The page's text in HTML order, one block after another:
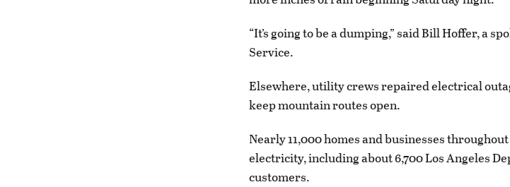
“It’s going to be a dumping,” said Bill Hoffer, a
Service.
Elsewhere, utility crews repaired electrical
keep mountain routes open.
Nearly 11,000 homes and businesses
electricity, including about 6,700 Los Angeles
customers.